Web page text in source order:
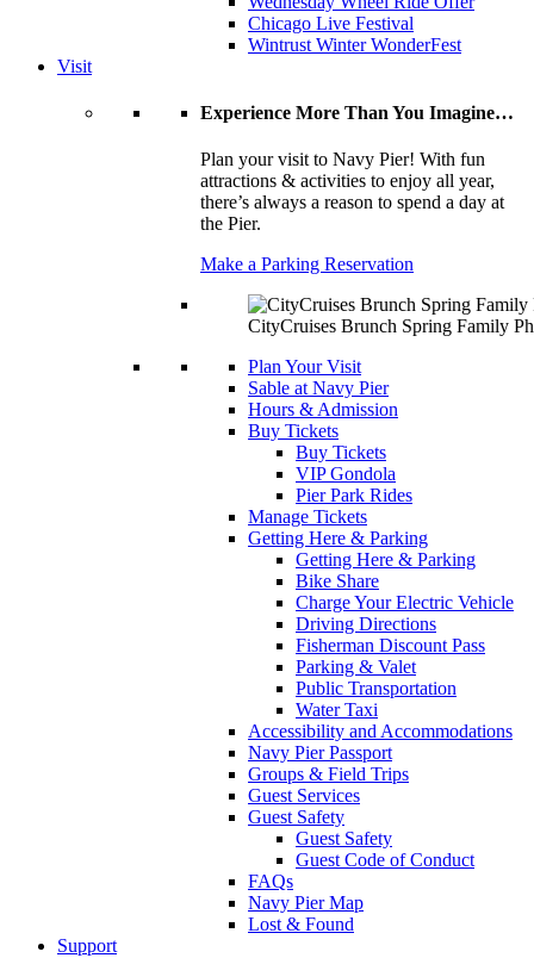
Chicago Live Festival
Wintrust Winter WonderFest
Visit
Experience More Than You Imagine…
Plan your visit to Navy Pier! With fun
attractions & activities to enjoy all year,
there’s always a reason to spend a day at
the Pier.
Make a Parking Reservation
CityCruises Brunch Spring Family
Plan Your Visit
Sable at Navy Pier
Hours & Admission
Buy Tickets
Buy Tickets
VIP Gondola
Pier Park Rides
Manage Tickets
Getting Here & Parking
Getting Here & Parking
Bike Share
Charge Your Electric Vehicle
Driving Directions
Fisherman Discount Pass
Parking & Valet
Public Transportation
Water Taxi
Accessibility and Accommodations
Navy Pier Passport
Groups & Field Trips
Guest Services
Guest Safety
Guest Safety
Guest Code of Conduct
FAQs
Navy Pier Map
Lost & Found
Support